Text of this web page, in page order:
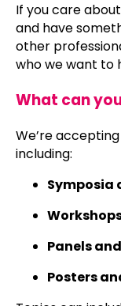
If you care
and have
other
who we want to
What can
We’re
including:
Symposia
Panels
Posters